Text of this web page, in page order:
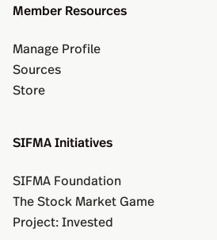
Member Resources
Manage Profile
Sources
Store
SIFMA Initiatives
SIFMA Foundation
The Stock Market Game
Project: Invested